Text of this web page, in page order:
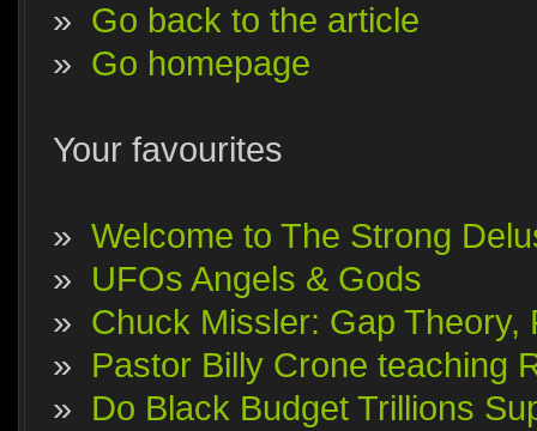
» Go back to the article
» Go homepage
Your favourites
» Welcome to The Strong
» UFOs Angels & Gods
» Chuck Missler: Gap Theory,
» Pastor Billy Crone teaching
» Do Black Budget Trillions